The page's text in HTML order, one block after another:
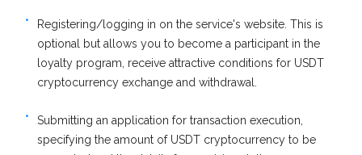
Registering/logging in on the service's website. This is
optional but allows you to become a participant in the
loyalty program, receive attractive conditions for USDT
cryptocurrency exchange and withdrawal.
Submitting an application for transaction execution,
specifying the amount of USDT cryptocurrency to be